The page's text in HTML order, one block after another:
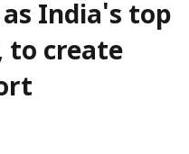
India's top
to create